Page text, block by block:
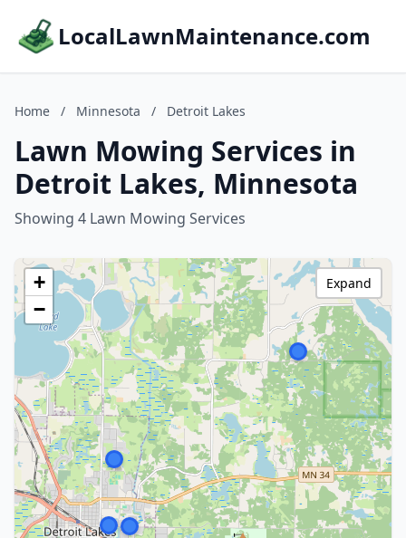
LocalLawnMaintenance.com
Home / Minnesota / Detroit Lakes
Lawn Mowing Services in
Detroit Lakes, Minnesota
Showing 4 Lawn Mowing Services
+
−
Expand